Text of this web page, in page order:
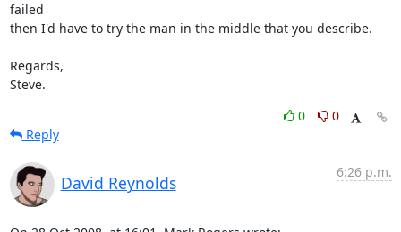
failed
then I'd have to try the man in the middle that you describe.
Regards,
Steve.
0
0
Reply
David Reynolds
6:26 p.m.